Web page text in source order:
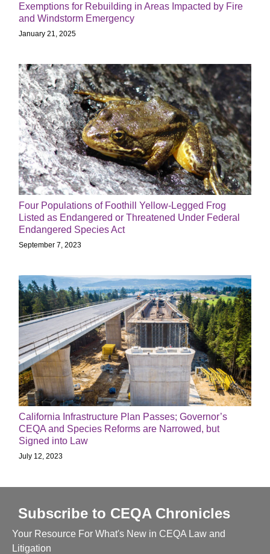
Exemptions for Rebuilding in Areas Impacted by Fire
and Windstorm Emergency
January 21, 2025
Four Populations of Foothill Yellow-Legged Frog
Listed as Endangered or Threatened Under Federal
Endangered Species Act
September 7, 2023
California Infrastructure Plan Passes; Governor’s
CEQA and Species Reforms are Narrowed, but
Signed into Law
July 12, 2023
Subscribe to CEQA Chronicles
Your Resource For What's New in CEQA Law and
Litigation